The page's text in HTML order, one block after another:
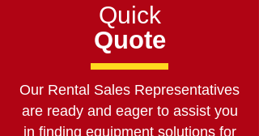
Quick
Quote
Our Rental Sales Representatives
are ready and eager to assist you
in finding equipment solutions for